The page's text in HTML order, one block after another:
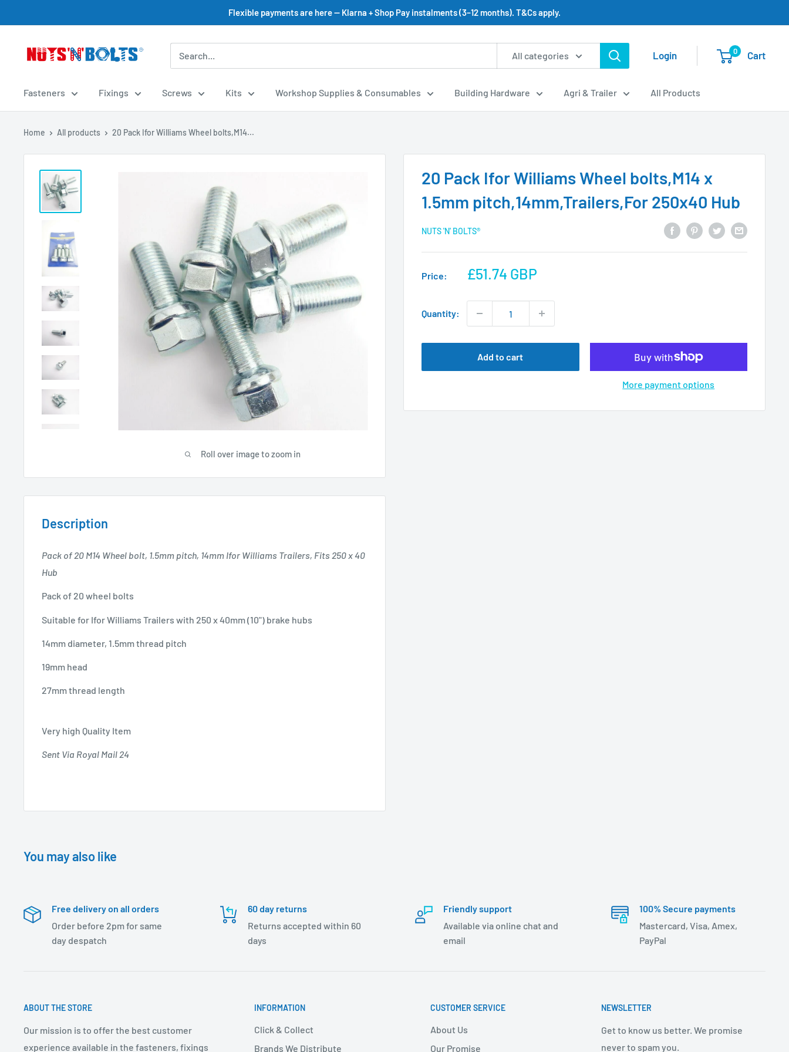
to
Flexible payments are here — Klarna + Shop Pay instalments (3–12 months). T&Cs apply.
NUTS
N
LTD
All categories Login 0 Cart
Fasteners Fixings Screws Kits Workshop Supplies & Consumables Building Hardware Agri & Trailer All Products
Home All products 20 Pack Ifor Williams Wheel bolts,M14...
Roll over image to zoom in
20 Pack Ifor Williams Wheel bolts,M14 x
1.5mm pitch,14mm,Trailers,For 250x40 Hub
NUTS 'N' BOLTS®
Price:
Sale
£51.74 GBP
Quantity:
Add to cart
More payment options
Description
Pack of 20 M14 Wheel bolt, 1.5mm pitch, 14mm Ifor Williams Trailers, Fits 250 x 40
Hub
Pack of 20 wheel bolts
Suitable for Ifor Williams Trailers with 250 x 40mm (10") brake hubs
14mm diameter, 1.5mm thread pitch
19mm head
27mm thread length
Very high Quality Item
Sent Via Royal Mail 24
You may also like
Free delivery on all orders
Order before 2pm for same
day despatch
60 day returns
Returns accepted within 60
days
Friendly support
Available via online chat and
email
100% Secure payments
Mastercard, Visa, Amex,
PayPal
ABOUT THE STORE
Our mission is to offer the best customer
experience available in the fasteners, fixings
INFORMATION
Click & Collect
Brands We Distribute
CUSTOMER SERVICE
About Us
Our Promise
NEWSLETTER
Get to know us better. We promise
never to spam you.